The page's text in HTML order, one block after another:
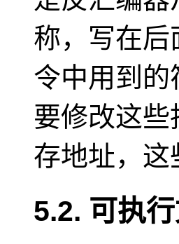
称，写在
令中用到
要修改这
存地址，
5.2. 可执